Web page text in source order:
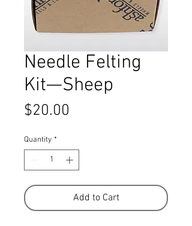
Needle Felting
Kit—Sheep
$20.00
Quantity *
Add to Cart